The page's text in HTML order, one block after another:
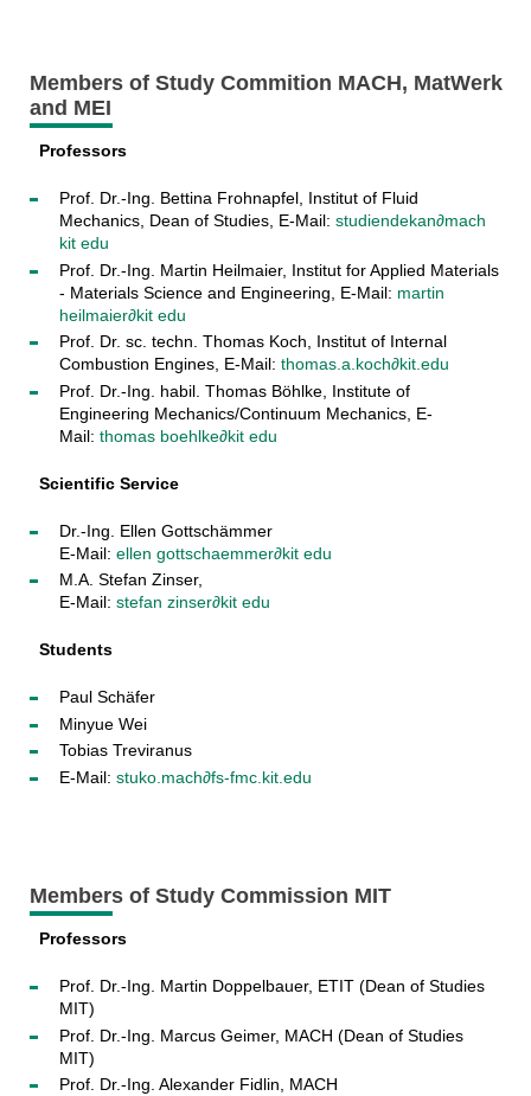
Members of Study Commition MACH, MatWerk
and MEI
Professors
Prof. Dr.-Ing. Bettina Frohnapfel, Institut of Fluid
Mechanics, Dean of Studies, E-Mail: studiendekan∂mach
kit edu
Prof. Dr.-Ing. Martin Heilmaier, Institut for Applied Materials
- Materials Science and Engineering, E-Mail: martin
heilmaier∂kit edu
Prof. Dr. sc. techn. Thomas Koch, Institut of Internal
Combustion Engines, E-Mail: thomas.a.koch∂kit.edu
Prof. Dr.-Ing. habil. Thomas Böhlke, Institute of
Engineering Mechanics/Continuum Mechanics, E-
Mail: thomas boehlke∂kit edu
Scientific Service
Dr.-Ing. Ellen Gottschämmer
E-Mail: ellen gottschaemmer∂kit edu
M.A. Stefan Zinser,
E-Mail: stefan zinser∂kit edu
Students
Paul Schäfer
Minyue Wei
Tobias Treviranus
E-Mail: stuko.mach∂fs-fmc.kit.edu
Members of Study Commission MIT
Professors
Prof. Dr.-Ing. Martin Doppelbauer, ETIT (Dean of Studies
MIT)
Prof. Dr.-Ing. Marcus Geimer, MACH (Dean of Studies
MIT)
Prof. Dr.-Ing. Alexander Fidlin, MACH